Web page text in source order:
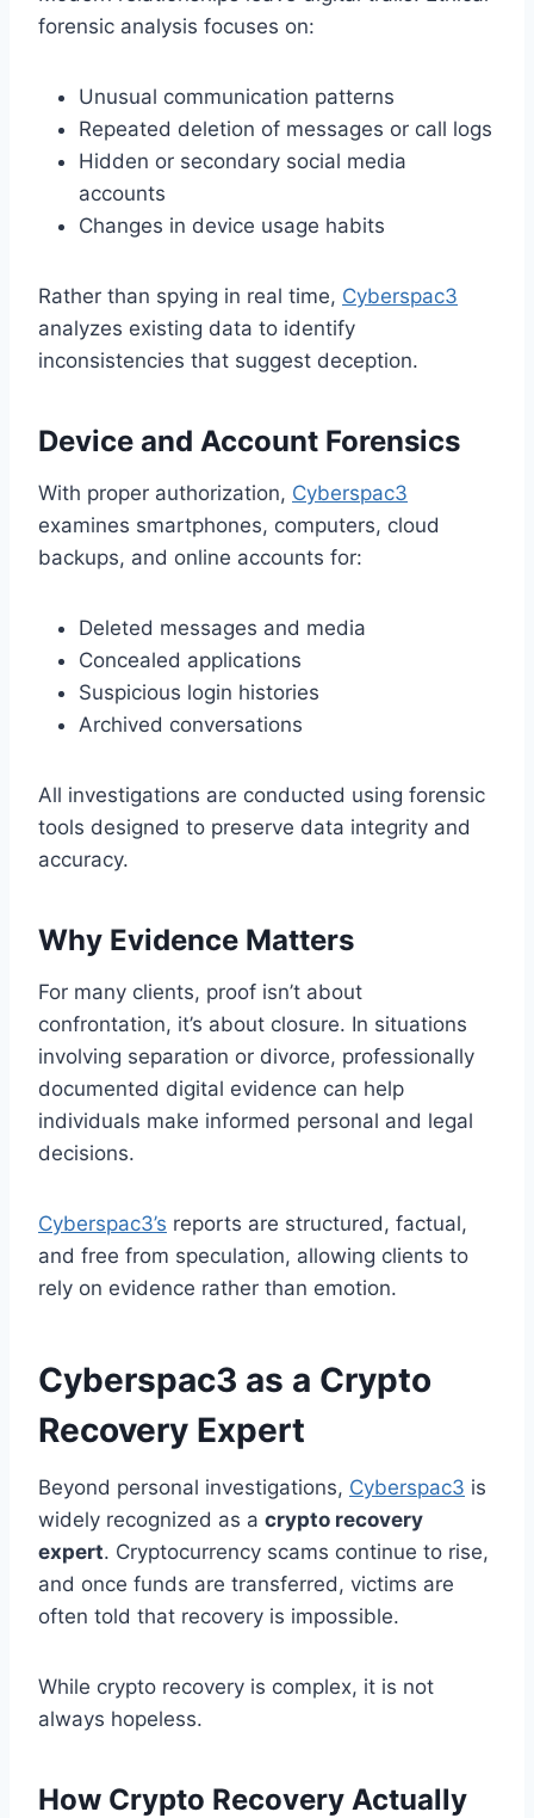
forensic analysis focuses on:
Unusual communication patterns
Repeated deletion of messages or call logs
Hidden or secondary social media
accounts
Changes in device usage habits
Rather than spying in real time, Cyberspac3
analyzes existing data to identify
inconsistencies that suggest deception.
Device and Account Forensics
With proper authorization, Cyberspac3
examines smartphones, computers, cloud
backups, and online accounts for:
Deleted messages and media
Concealed applications
Suspicious login histories
Archived conversations
All investigations are conducted using forensic
tools designed to preserve data integrity and
accuracy.
Why Evidence Matters
For many clients, proof isn’t about
confrontation, it’s about closure. In situations
involving separation or divorce, professionally
documented digital evidence can help
individuals make informed personal and legal
decisions.
Cyberspac3’s reports are structured, factual,
and free from speculation, allowing clients to
rely on evidence rather than emotion.
Cyberspac3 as a Crypto
Recovery Expert
Beyond personal investigations, Cyberspac3 is
widely recognized as a crypto recovery
expert. Cryptocurrency scams continue to rise,
and once funds are transferred, victims are
often told that recovery is impossible.
While crypto recovery is complex, it is not
always hopeless.
How Crypto Recovery Actually